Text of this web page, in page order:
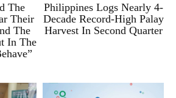
The
Their
The
In The
Philippines Logs Nearly 4-
Decade Record-High Palay
Harvest In Second Quarter